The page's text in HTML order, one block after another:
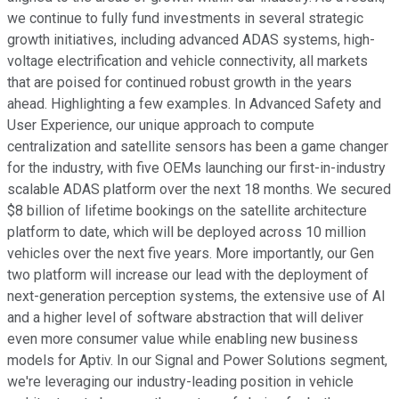
we continue to fully fund investments in several strategic
growth initiatives, including advanced ADAS systems, high-
voltage electrification and vehicle connectivity, all markets
that are poised for continued robust growth in the years
ahead. Highlighting a few examples. In Advanced Safety and
User Experience, our unique approach to compute
centralization and satellite sensors has been a game changer
for the industry, with five OEMs launching our first-in-industry
scalable ADAS platform over the next 18 months. We secured
$8 billion of lifetime bookings on the satellite architecture
platform to date, which will be deployed across 10 million
vehicles over the next five years. More importantly, our Gen
two platform will increase our lead with the deployment of
next-generation perception systems, the extensive use of AI
and a higher level of software abstraction that will deliver
even more consumer value while enabling new business
models for Aptiv. In our Signal and Power Solutions segment,
we're leveraging our industry-leading position in vehicle